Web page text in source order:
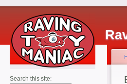
Search this site: